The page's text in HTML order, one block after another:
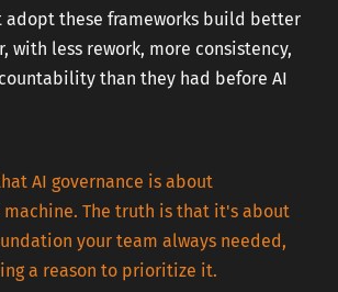
adopt these frameworks build better
with less rework, more consistency,
than they had before AI
AI governance is about
The truth is that it's about
your team always needed,
a reason to prioritize it.